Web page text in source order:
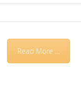
Read More ...